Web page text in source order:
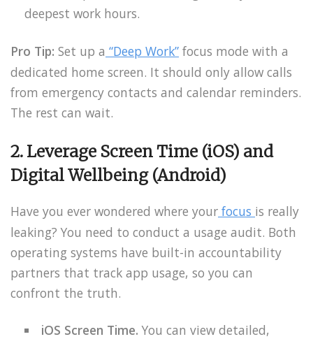
deepest work hours.
Pro Tip: Set up a “Deep Work” focus mode with a
dedicated home screen. It should only allow calls
from emergency contacts and calendar reminders.
The rest can wait.
2. Leverage Screen Time (iOS) and
Digital Wellbeing (Android)
Have you ever wondered where your focus is really
leaking? You need to conduct a usage audit. Both
operating systems have built-in accountability
partners that track app usage, so you can
confront the truth.
iOS Screen Time.You can view detailed,